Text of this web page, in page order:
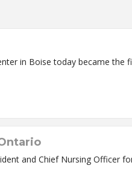
Regional Medical Center in Boise today became